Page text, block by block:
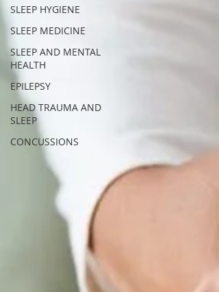
SLEEP HYGIENE
SLEEP MEDICINE
SLEEP AND MENTAL
HEALTH
EPILEPSY
HEAD TRAUMA AND
SLEEP
CONCUSSIONS